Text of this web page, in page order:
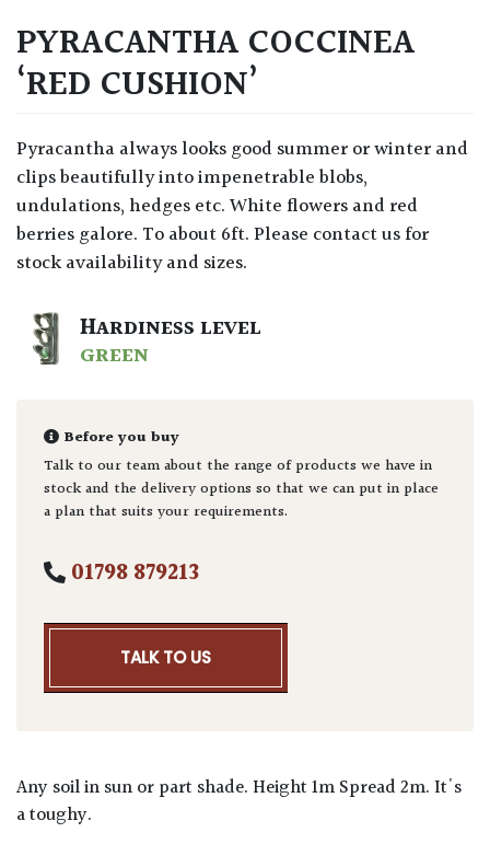
PYRACANTHA COCCINEA
‘RED CUSHION’
Pyracantha always looks good summer or winter and
clips beautifully into impenetrable blobs,
undulations, hedges etc. White flowers and red
berries galore. To about 6ft. Please contact us for
stock availability and sizes.
HARDINESS LEVEL
GREEN
Before you buy
Talk to our team about the range of products we have in
stock and the delivery options so that we can put in place
a plan that suits your requirements.
01798 879213
TALK TO US
Any soil in sun or part shade. Height 1m Spread 2m. It's
a toughy.